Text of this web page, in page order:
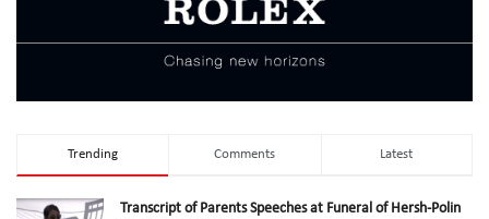
Trending Comments Latest
Transcript of Parents Speeches at Funeral of Hersh-Polin